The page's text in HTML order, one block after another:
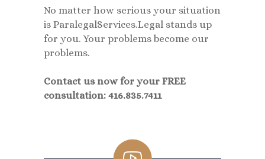
No matter how serious your situation
is ParalegalServices.Legal stands up
for you. Your problems become our
problems.
Contact us now for your FREE
consultation: 416.835.7411